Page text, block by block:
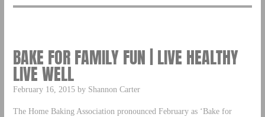
BAKE FOR FAMILY FUN | LIVE HEALTHY
LIVE WELL
February 16, 2015 by Shannon Carter
The Home Baking Association pronounced February as ‘Bake for